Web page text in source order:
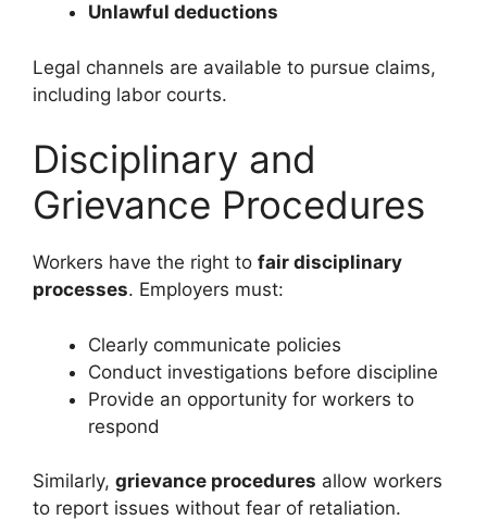
Unlawful deductions
Legal channels are available to pursue claims,
including labor courts.
Disciplinary and
Grievance Procedures
Workers have the right to fair disciplinary
processes. Employers must:
Clearly communicate policies
Conduct investigations before discipline
Provide an opportunity for workers to
respond
Similarly, grievance procedures allow workers
to report issues without fear of retaliation.